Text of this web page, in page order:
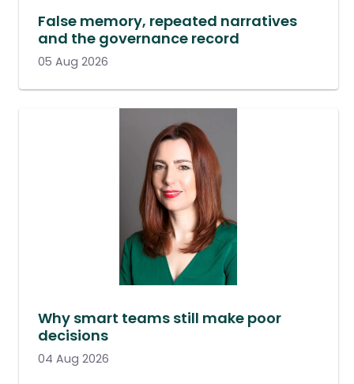
False memory, repeated narratives
and the governance record
05 Aug 2026
Why smart teams still make poor
decisions
04 Aug 2026